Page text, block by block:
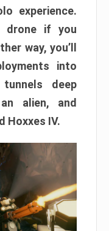
experience.
drone if you
way, you’ll
into
deep
alien, and
Hoxxes IV.